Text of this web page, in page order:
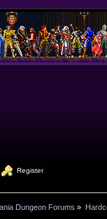
Register
Dungeon Forums »